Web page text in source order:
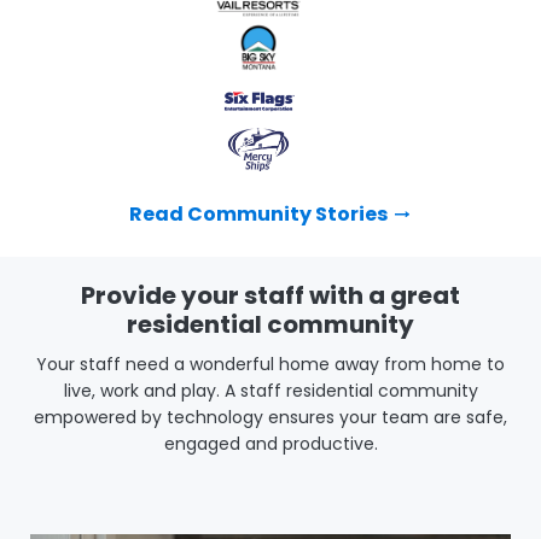
Read Community Stories
Provide your staff with a great
residential community
Your staff need a wonderful home away from home to
live, work and play. A staff residential community
empowered by technology ensures your team are safe,
engaged and productive.